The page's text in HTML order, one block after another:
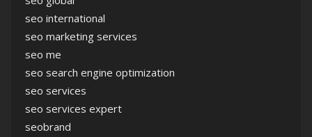
seo international
seo marketing services
seo me
seo search engine optimization
seo services
seo services expert
seobrand